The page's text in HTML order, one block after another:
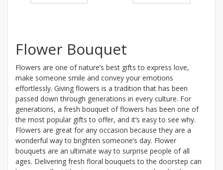
Flower Bouquet
Flowers are one of nature’s best gifts to express love,
make someone smile and convey your emotions
effortlessly. Giving flowers is a tradition that has been
passed down through generations in every culture. For
generations, a fresh bouquet of flowers has been one of
the most popular gifts to offer, and it’s easy to see why.
Flowers are great for any occasion because they are a
wonderful way to brighten someone’s day. Flower
bouquets are an ultimate way to surprise people of all
ages. Delivering fresh floral bouquets to the doorstep can